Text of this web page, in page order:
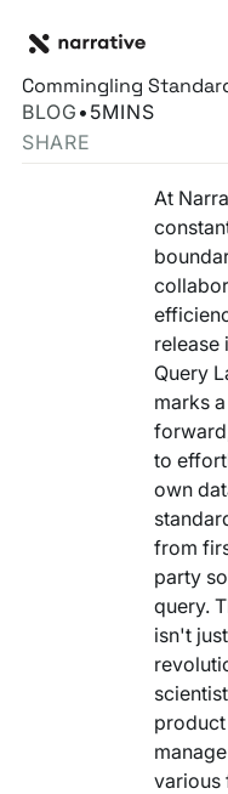
How we do it
Identity
Marketplace
Connectors
I'M TRYING
Normalize Data
Activate
Securely
Monetize Data
Build My Own
Enrich Data
Compose My
FEATURED
Own Your
RESOURCE
Explore all
Customers
Ask me
FEATURED
Your AI Agent
Streamlining Data
Commingling
BLOG • 5MINS
SHARE
At
release
Query
marks
to
own
from
party
query.
isn't
various